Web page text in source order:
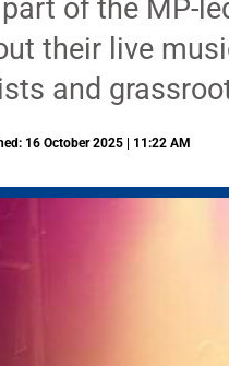
of the MP-
their live
and
16 October 2025 | 11:22 AM